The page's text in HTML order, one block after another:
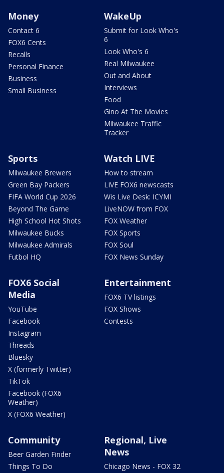
Money
Contact 6
FOX6 Cents
Recalls
Personal Finance
Business
Small Business
WakeUp
Submit for Look Who's
6
Look Who's 6
Real Milwaukee
Out and About
Interviews
Food
Gino At The Movies
Milwaukee Traffic
Tracker
Sports
Milwaukee Brewers
Green Bay Packers
FIFA World Cup 2026
Beyond The Game
High School Hot Shots
Milwaukee Bucks
Milwaukee Admirals
Futbol HQ
Watch LIVE
How to stream
LIVE FOX6 newscasts
Wis Live Desk: ICYMI
LiveNOW from FOX
FOX Weather
FOX Sports
FOX Soul
FOX News Sunday
FOX6 Social
Media
YouTube
Facebook
Instagram
Threads
Bluesky
X (formerly Twitter)
TikTok
Facebook (FOX6
Weather)
X (FOX6 Weather)
Entertainment
FOX6 TV listings
FOX Shows
Contests
Community
Beer Garden Finder
Things To Do
Regional, Live
News
Chicago News - FOX 32